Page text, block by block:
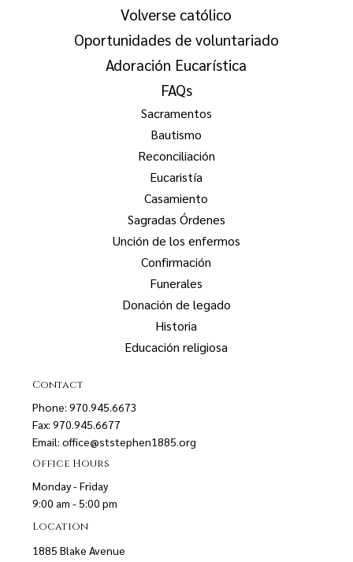
Volverse católico
Oportunidades de voluntariado
Adoración Eucarística
FAQs
Sacramentos
Bautismo
Reconciliación
Eucaristía
Casamiento
Sagradas Órdenes
Unción de los enfermos
Confirmación
Funerales
Donación de legado
Historia
Educación religiosa
Contact
Phone: 970.945.6673
Fax: 970.945.6677
Email:office@ststephen1885.org
Office Hours
Monday - Friday
9:00 am - 5:00 pm
Location
1885 Blake Avenue